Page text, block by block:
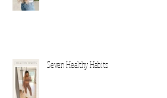
Seven Healthy Habits